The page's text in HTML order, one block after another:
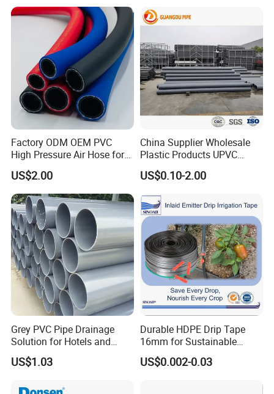
Factory ODM OEM PVC
High Pressure Air Hose for
Water Gas Oil
US$2.00
China Supplier Wholesale
Plastic Products UPVC
CPVC PVC-O PVC-Uh UPVC-
M PVC Pipe for Water
Sewage Conduit Pipe
US$0.10-2.00
Grey PVC Pipe Drainage
Solution for Hotels and
High-Rise Buildings
US$1.03
Durable HDPE Drip Tape
16mm for Sustainable
Agriculture
US$0.002-0.03